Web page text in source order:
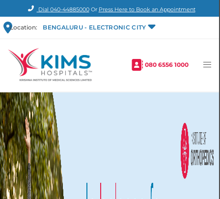
Dial 040-44885000Or Press Here to Book an Appointment
Location: BENGALURU - ELECTRONIC CITY
080 6556 1000